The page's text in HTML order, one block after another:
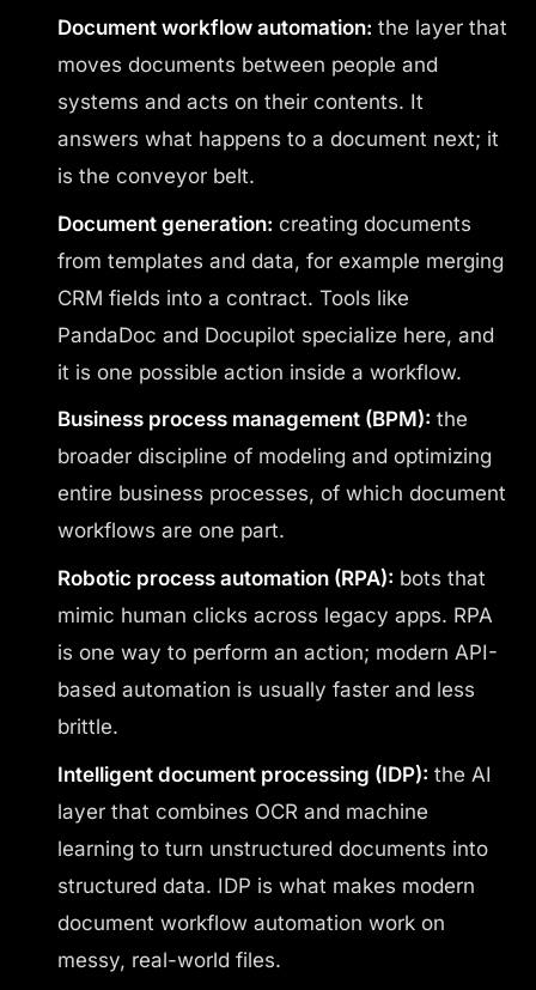
Document workflow automation: the layer that
moves documents between people and
systems and acts on their contents. It
answers what happens to a document next; it
is the conveyor belt.
Document generation: creating documents
from templates and data, for example merging
CRM fields into a contract. Tools like
PandaDoc and Docupilot specialize here, and
it is one possible action inside a workflow.
Business process management (BPM): the
broader discipline of modeling and optimizing
entire business processes, of which document
workflows are one part.
Robotic process automation (RPA): bots that
mimic human clicks across legacy apps. RPA
is one way to perform an action; modern API-
based automation is usually faster and less
brittle.
Intelligent document processing (IDP): the AI
layer that combines OCR and machine
learning to turn unstructured documents into
structured data. IDP is what makes modern
document workflow automation work on
messy, real-world files.